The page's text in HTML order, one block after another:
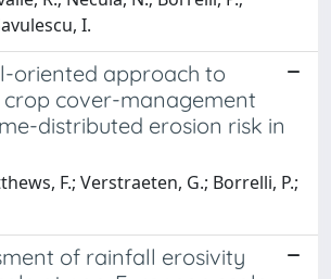
I.
oriented approach to
cover-management
distributed erosion risk in
F.; Verstraeten, G.; Borrelli, P.;
of rainfall erosivity